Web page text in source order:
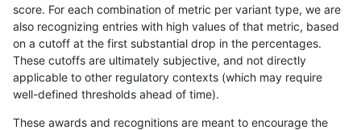
ckim-gatk SNP tv map_l125_m2_e0
gduggal-snapvard INDEL *
ckim-vqsr SNP tv map_l125_m2_e1
score. For each combination of metric per variant type, we are
also recognizing entries with high values of that metric, based
on a cutoff at the first substantial drop in the percentages.
These cutoffs are ultimately subjective, and not directly
applicable to other regulatory contexts (which may require
well-defined thresholds ahead of time).
These awards and recognitions are meant to encourage the